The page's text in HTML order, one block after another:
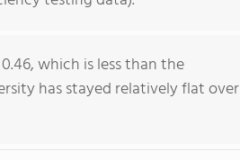
which is less than the
has stayed relatively flat over